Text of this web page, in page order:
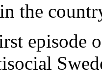
the
episode